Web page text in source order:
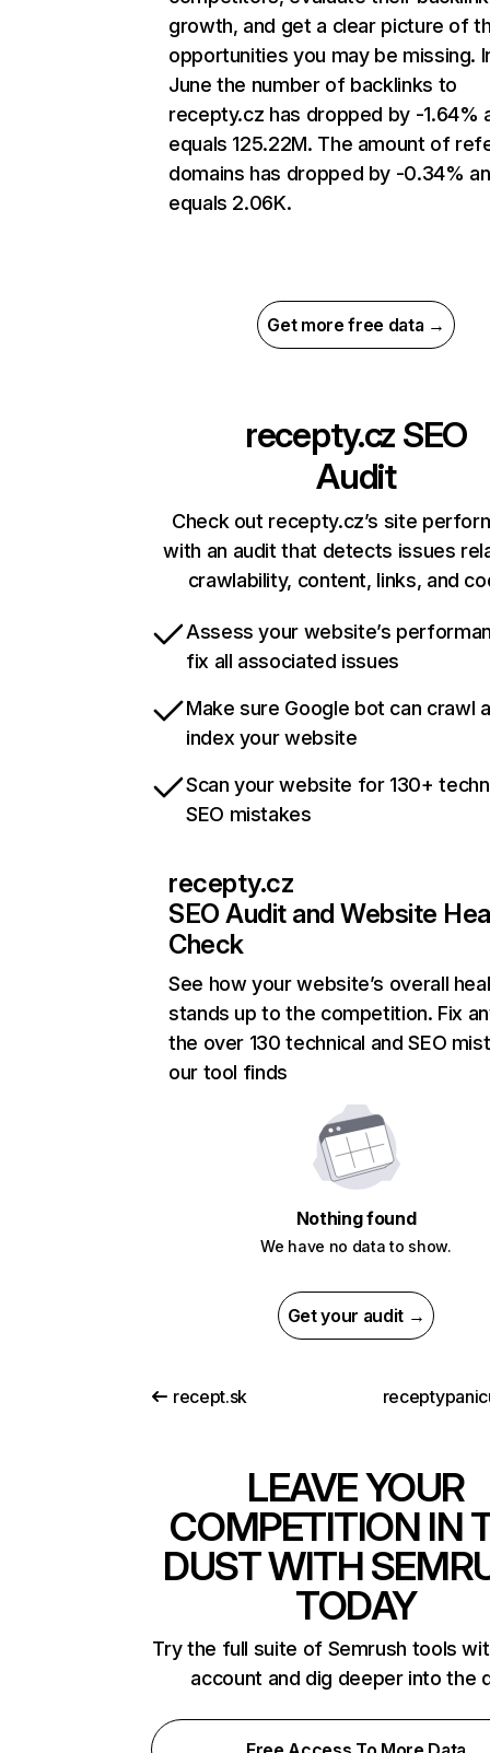
growth, and get a clear picture of
opportunities you may be missing.
June the number of backlinks to
recepty.cz has dropped by -1.64%
equals 125.22M. The amount of
domains has dropped by -0.34%
equals 2.06K.
Get more free data →
recepty.cz SEO
Audit
Check out recepty.cz’s site
with an audit that detects issues
crawlability, content, links, and
Assess your website’s
fix all associated issues
Make sure Google bot can crawl
index your website
Scan your website for 130+
SEO mistakes
recepty.cz
SEO Audit and Website
Check
See how your website’s overall
stands up to the competition. Fix
the over 130 technical and SEO
our tool finds
Nothing found
We have no data to show.
Get your audit →
recept.sk
LEAVE YOUR
COMPETITION IN
DUST WITH
TODAY
Try the full suite of Semrush tools
account and dig deeper into the